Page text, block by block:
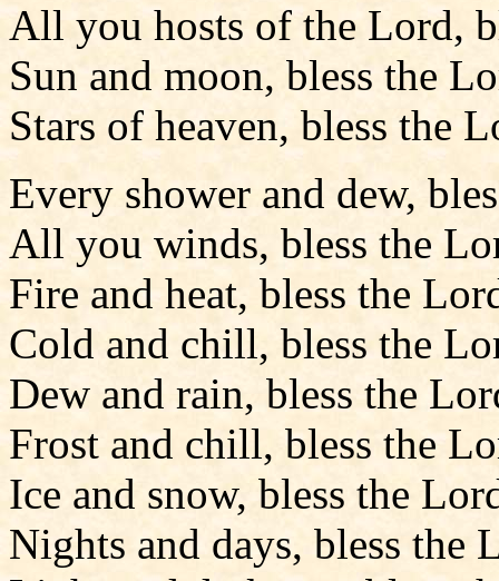
All you hosts of the Lord,
Sun and moon, bless the
Stars of heaven, bless the
Every shower and dew,
All you winds, bless the
Fire and heat, bless the
Cold and chill, bless the
Dew and rain, bless the
Frost and chill, bless the
Ice and snow, bless the
Nights and days, bless the